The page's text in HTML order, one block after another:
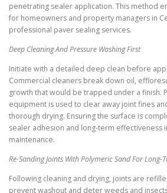
penetrating sealer application. This method
for homeowners and property managers in
professional paver sealing services.
Deep Cleaning And Pressure Washing First
Initiate with a detailed deep clean before
Commercial cleaners break down oil,
growth that would be trapped under a finish.
equipment is used to clear away joint fines
thorough drying. Ensuring the surface is
sealer adhesion and long-term effectiveness
maintenance.
Re-Sanding Joints With Polymeric Sand For Long-
Following cleaning and drying, joints are
prevent washout and deter weeds and